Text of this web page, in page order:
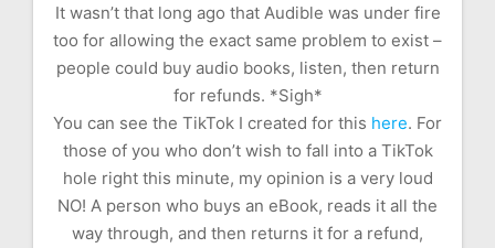
It wasn’t that long ago that Audible was under fire
too for allowing the exact same problem to exist –
people could buy audio books, listen, then return
for refunds. *Sigh*
You can see the TikTok I created for this here. For
those of you who don’t wish to fall into a TikTok
hole right this minute, my opinion is a very loud
NO! A person who buys an eBook, reads it all the
way through, and then returns it for a refund,